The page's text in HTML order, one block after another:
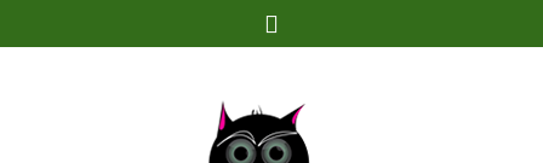
Find out more.